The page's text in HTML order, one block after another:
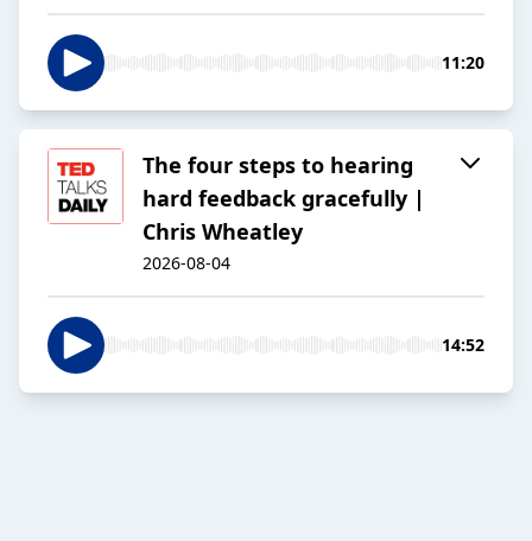
11:20
The four steps to hearing
hard feedback gracefully |
Chris Wheatley
2026-08-04
14:52